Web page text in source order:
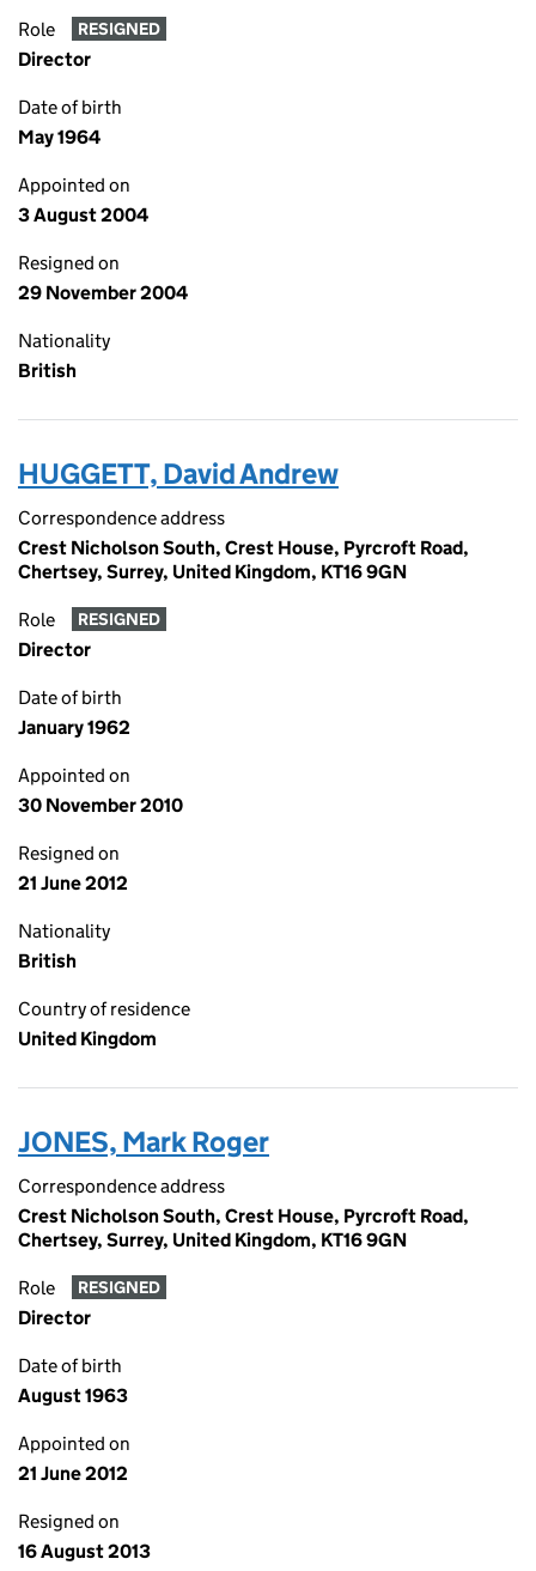
Role RESIGNED
Director
Date of birth
May 1964
Appointed on
3 August 2004
Resigned on
29 November 2004
Nationality
British
HUGGETT, David Andrew
Correspondence address
Crest Nicholson South, Crest House, Pyrcroft Road,
Chertsey, Surrey, United Kingdom, KT16 9GN
Role RESIGNED
Director
Date of birth
January 1962
Appointed on
30 November 2010
Resigned on
21 June 2012
Nationality
British
Country of residence
United Kingdom
JONES, Mark Roger
Correspondence address
Crest Nicholson South, Crest House, Pyrcroft Road,
Chertsey, Surrey, United Kingdom, KT16 9GN
Role RESIGNED
Director
Date of birth
August 1963
Appointed on
21 June 2012
Resigned on
16 August 2013